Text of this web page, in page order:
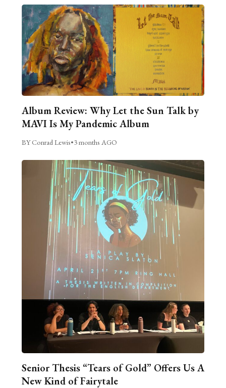
Album Review: Why Let the Sun Talk by
MAVI Is My Pandemic Album
BY Conrad Lewis•3 months AGO
Senior Thesis “Tears of Gold” Offers Us A
New Kind of Fairytale